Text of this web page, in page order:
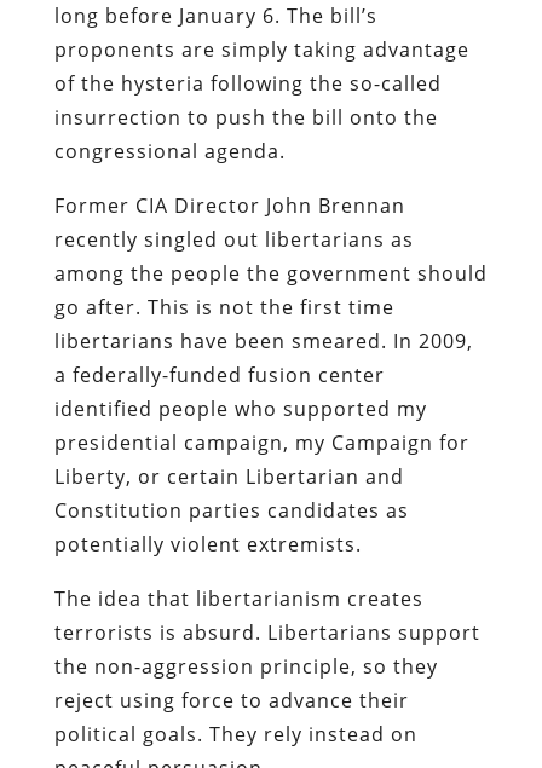
long before January 6. The bill’s
proponents are simply taking advantage
of the hysteria following the so-called
insurrection to push the bill onto the
congressional agenda.
Former CIA Director John Brennan
recently singled out libertarians as
among the people the government should
go after. This is not the first time
libertarians have been smeared. In 2009,
a federally-funded fusion center
identified people who supported my
presidential campaign, my Campaign for
Liberty, or certain Libertarian and
Constitution parties candidates as
potentially violent extremists.
The idea that libertarianism creates
terrorists is absurd. Libertarians support
the non-aggression principle, so they
reject using force to advance their
political goals. They rely instead on